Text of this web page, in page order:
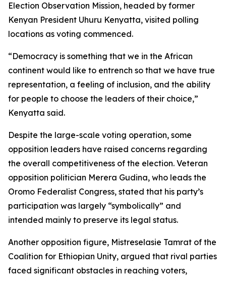
Election Observation Mission, headed by former
Kenyan President Uhuru Kenyatta, visited polling
locations as voting commenced.
“Democracy is something that we in the African
continent would like to entrench so that we have true
representation, a feeling of inclusion, and the ability
for people to choose the leaders of their choice,”
Kenyatta said.
Despite the large-scale voting operation, some
opposition leaders have raised concerns regarding
the overall competitiveness of the election. Veteran
opposition politician Merera Gudina, who leads the
Oromo Federalist Congress, stated that his party’s
participation was largely “symbolically” and
intended mainly to preserve its legal status.
Another opposition figure, Mistreselasie Tamrat of the
Coalition for Ethiopian Unity, argued that rival parties
faced significant obstacles in reaching voters,